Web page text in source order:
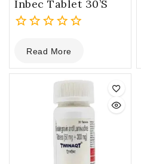
Inbec Tablet 30’s
out
of
Read More